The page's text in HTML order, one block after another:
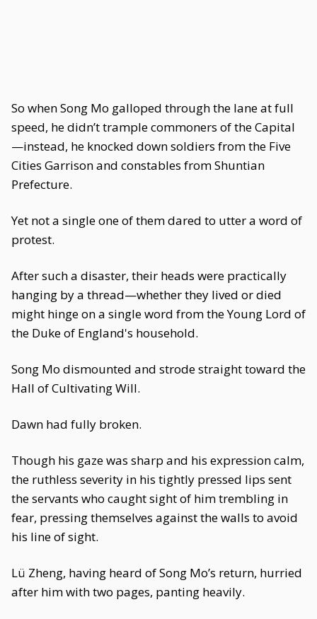
So when Song Mo galloped through the lane at full
speed, he didn’t trample commoners of the Capital
—instead, he knocked down soldiers from the Five
Cities Garrison and constables from Shuntian
Prefecture.
Yet not a single one of them dared to utter a word of
protest.
After such a disaster, their heads were practically
hanging by a thread—whether they lived or died
might hinge on a single word from the Young Lord of
the Duke of England's household.
Song Mo dismounted and strode straight toward the
Hall of Cultivating Will.
Dawn had fully broken.
Though his gaze was sharp and his expression calm,
the ruthless severity in his tightly pressed lips sent
the servants who caught sight of him trembling in
fear, pressing themselves against the walls to avoid
his line of sight.
Lü Zheng, having heard of Song Mo’s return, hurried
after him with two pages, panting heavily.